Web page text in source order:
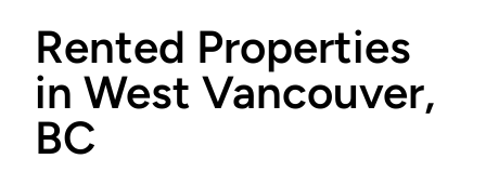
Rented Properties
in West Vancouver,
BC